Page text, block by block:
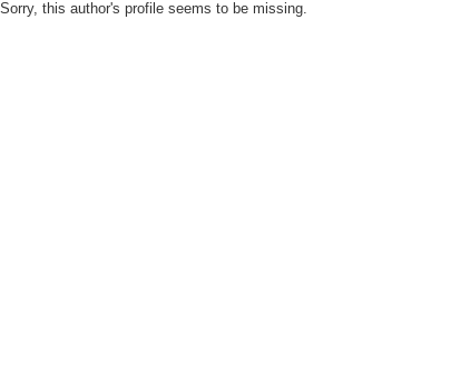
Sorry, this author's profile seems to be missing.